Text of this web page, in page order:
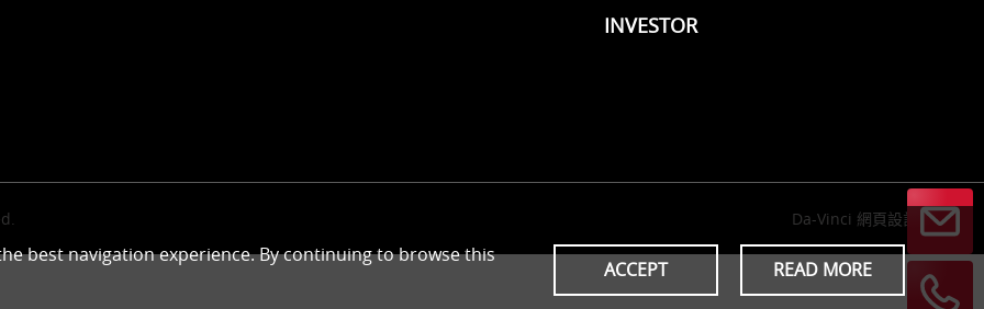
INVESTOR
Da-Vinci 網頁設計
best navigation experience. By continuing to browse this
ACCEPT READ MORE